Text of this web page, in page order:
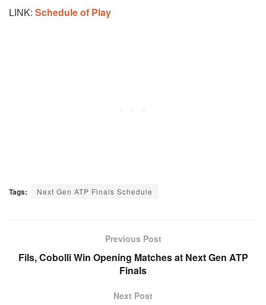
LINK: Schedule of Play
Tags: Next Gen ATP Finals Schedule
Previous Post
Fils, Cobolli Win Opening Matches at Next Gen ATP
Finals
Next Post